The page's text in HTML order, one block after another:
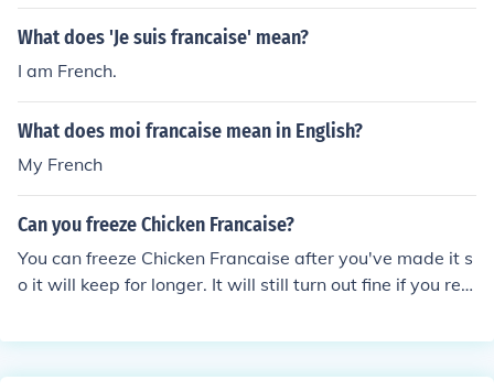
What does 'Je suis francaise' mean?
I am French.
What does moi francaise mean in English?
My French
Can you freeze Chicken Francaise?
You can freeze Chicken Francaise after you've made it s
o it will keep for longer. It will still turn out fine if you reh